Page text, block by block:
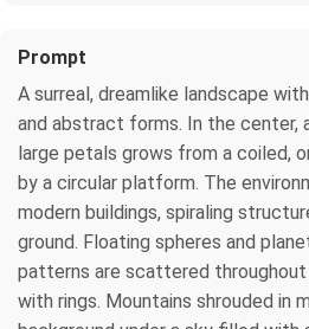
Prompt
A surreal, dreamlike landscape
and abstract forms. In the center,
large petals grows from a coiled,
by a circular platform. The
modern buildings, spiraling
ground. Floating spheres and
patterns are scattered throughout
with rings. Mountains shrouded in